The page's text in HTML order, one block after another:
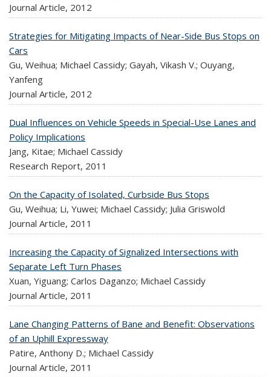
Journal Article, 2012
Strategies for Mitigating Impacts of Near-Side Bus Stops on
Cars
Gu, Weihua; Michael Cassidy; Gayah, Vikash V.; Ouyang,
Yanfeng
Journal Article, 2012
Dual Influences on Vehicle Speeds in Special-Use Lanes and
Policy Implications
Jang, Kitae; Michael Cassidy
Research Report, 2011
On the Capacity of Isolated, Curbside Bus Stops
Gu, Weihua; Li, Yuwei; Michael Cassidy; Julia Griswold
Journal Article, 2011
Increasing the Capacity of Signalized Intersections with
Separate Left Turn Phases
Xuan, Yiguang; Carlos Daganzo; Michael Cassidy
Journal Article, 2011
Lane Changing Patterns of Bane and Benefit: Observations
of an Uphill Expressway
Patire, Anthony D.; Michael Cassidy
Journal Article, 2011